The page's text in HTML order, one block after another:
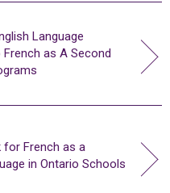
Language
as A Second
for French as a
in Ontario Schools